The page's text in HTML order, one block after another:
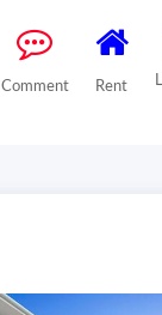
Comment Rent